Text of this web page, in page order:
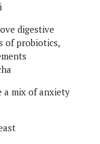
digestive
of probiotics,
a mix of anxiety